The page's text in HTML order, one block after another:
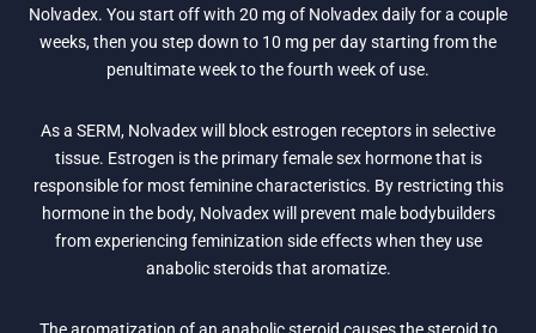
Nolvadex. You start off with 20 mg of Nolvadex daily for a couple
weeks, then you step down to 10 mg per day starting from the
penultimate week to the fourth week of use.
As a SERM, Nolvadex will block estrogen receptors in selective
tissue. Estrogen is the primary female sex hormone that is
responsible for most feminine characteristics. By restricting this
hormone in the body, Nolvadex will prevent male bodybuilders
from experiencing feminization side effects when they use
anabolic steroids that aromatize.